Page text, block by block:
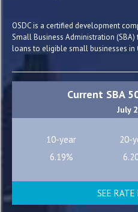
OSDC is a certified development
Small Business Administration
loans to eligible small businesses in
Current SBA
July
10-year 20-
6.19%
SEE